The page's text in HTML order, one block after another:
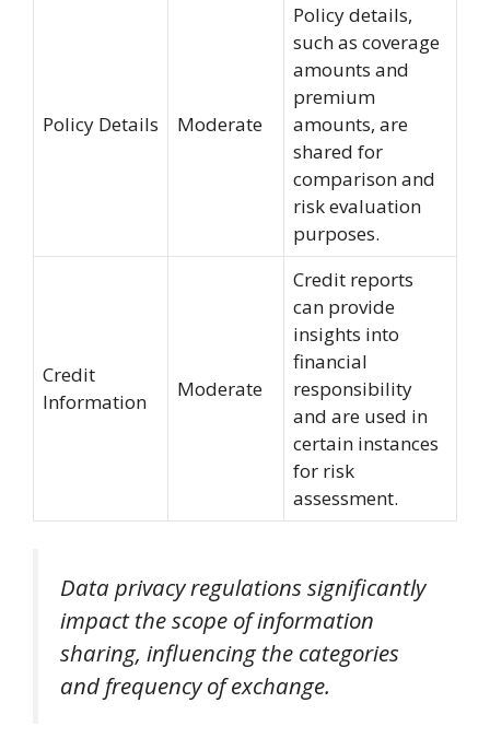
Policy Details Moderate
Policy details,
such as coverage
amounts and
premium
amounts, are
shared for
comparison and
risk evaluation
purposes.
Credit
Information
Moderate
Credit reports
can provide
insights into
financial
responsibility
and are used in
certain instances
for risk
assessment.
Data privacy regulations significantly
impact the scope of information
sharing, influencing the categories
and frequency of exchange.